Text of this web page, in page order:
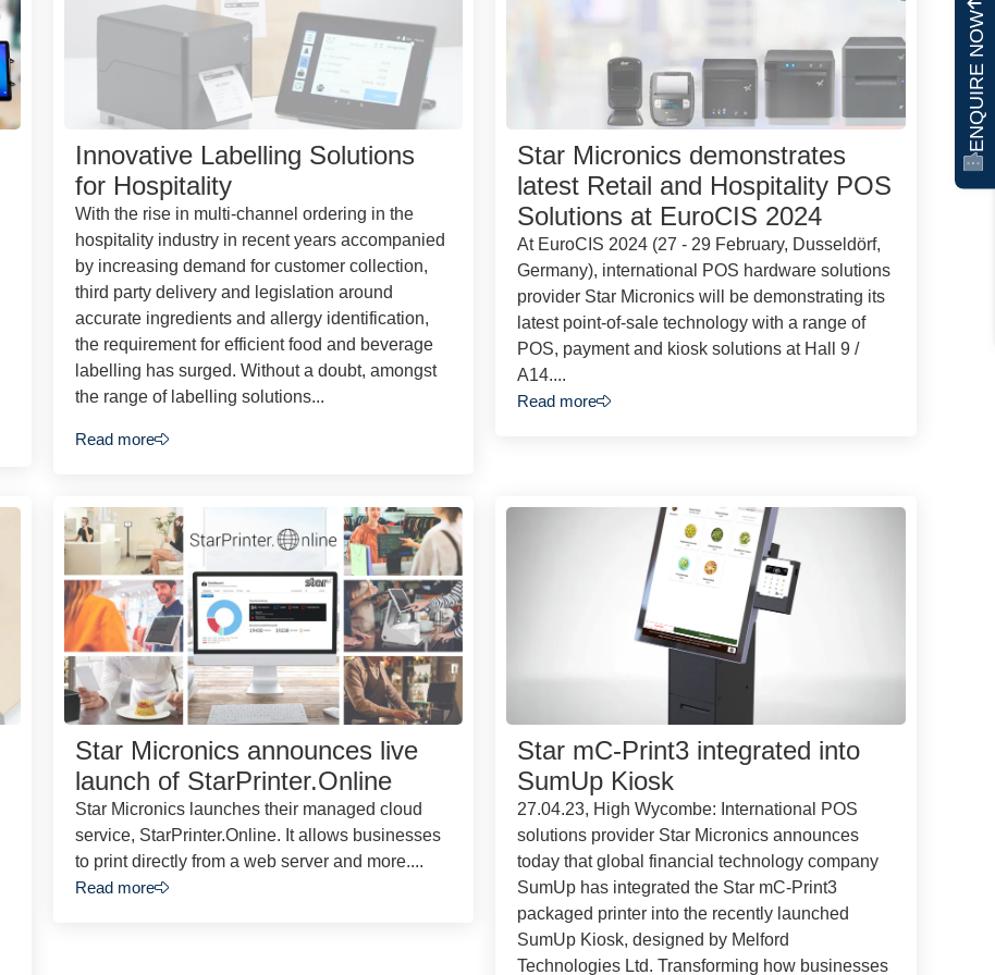
ENQUIRE NOW
Innovative Labelling Solutions
for Hospitality
With the rise in multi-channel ordering in the
hospitality industry in recent years accompanied
by increasing demand for customer collection,
third party delivery and legislation around
accurate ingredients and allergy identification,
the requirement for efficient food and beverage
labelling has surged. Without a doubt, amongst
the range of labelling solutions...
Read more
Star Micronics demonstrates
latest Retail and Hospitality POS
Solutions at EuroCIS 2024
At EuroCIS 2024 (27 - 29 February, Dusseldörf,
Germany), international POS hardware solutions
provider Star Micronics will be demonstrating its
latest point-of-sale technology with a range of
POS, payment and kiosk solutions at Hall 9 /
A14....
Read more
Star Micronics announces live
launch of StarPrinter.Online
Star Micronics launches their managed cloud
service, StarPrinter.Online. It allows businesses
to print directly from a web server and more....
Read more
Star mC-Print3 integrated into
SumUp Kiosk
27.04.23, High Wycombe: International POS
solutions provider Star Micronics announces
today that global financial technology company
SumUp has integrated the Star mC-Print3
packaged printer into the recently launched
SumUp Kiosk, designed by Melford
Technologies Ltd. Transforming how businesses